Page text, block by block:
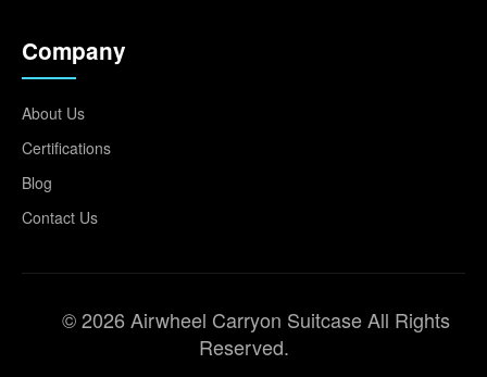
Company
About Us
Certifications
Blog
Contact Us
© 2026 Airwheel Carryon Suitcase All Rights
Reserved.